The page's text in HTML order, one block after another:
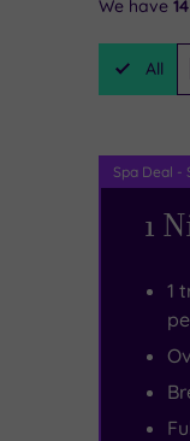
We have 14
Packages
All
Spa Deal -
1
1